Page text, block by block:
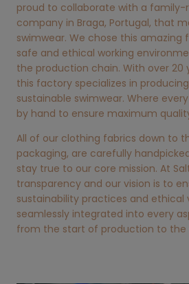
proud to collaborate with a
company in Braga, Portugal, that
swimwear. We chose this
safe and ethical working
the production chain. With over 20
this factory specializes in
sustainable swimwear. Where
by hand to ensure maximum
All of our clothing fabrics down to
packaging, are carefully
stay true to our core mission. At
transparency and our vision is to
sustainability practices and ethical
seamlessly integrated into every
from the start of production to the